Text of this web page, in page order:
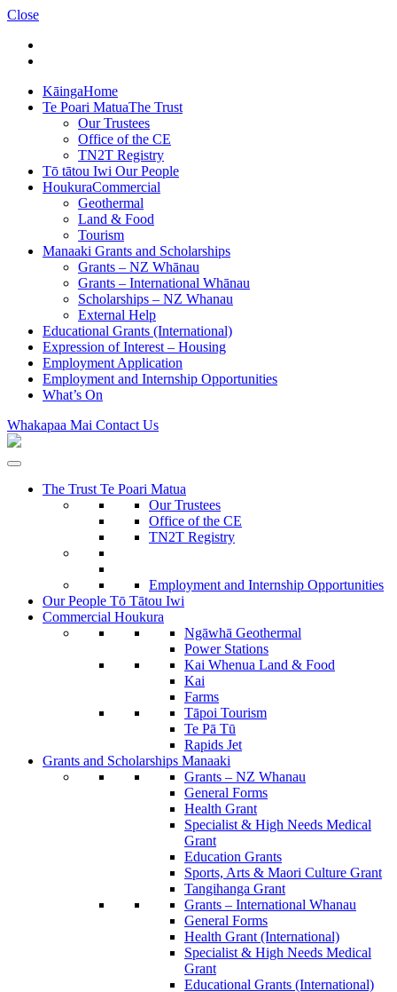
Close
KāingaHome
Te Poari MatuaThe Trust
Our Trustees
Office of the CE
TN2T Registry
Tō tātou Iwi Our People
HoukuraCommercial
Geothermal
Land & Food
Tourism
Manaaki Grants and Scholarships
Grants – NZ Whānau
Grants – International Whānau
Scholarships – NZ Whanau
External Help
Educational Grants (International)
Expression of Interest – Housing
Employment Application
Employment and Internship Opportunities
What’s On
Whakapaa Mai Contact Us
The Trust Te Poari Matua
Our Trustees
Office of the CE
TN2T Registry
Employment and Internship Opportunities
Our People Tō Tātou Iwi
Commercial Houkura
Ngāwhā Geothermal
Power Stations
Kai Whenua Land & Food
Kai
Farms
Tāpoi Tourism
Te Pā Tū
Rapids Jet
Grants and Scholarships Manaaki
Grants – NZ Whanau
General Forms
Health Grant
Specialist & High Needs Medical
Grant
Education Grants
Sports, Arts & Maori Culture Grant
Tangihanga Grant
Grants – International Whanau
General Forms
Health Grant (International)
Specialist & High Needs Medical
Grant
Educational Grants (International)